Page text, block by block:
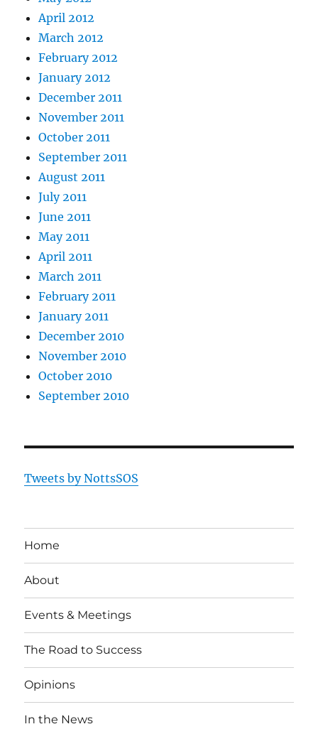
April 2012
March 2012
February 2012
January 2012
December 2011
November 2011
October 2011
September 2011
August 2011
July 2011
June 2011
May 2011
April 2011
March 2011
February 2011
January 2011
December 2010
November 2010
October 2010
September 2010
Tweets by NottsSOS
Home
About
Events & Meetings
The Road to Success
Opinions
In the News